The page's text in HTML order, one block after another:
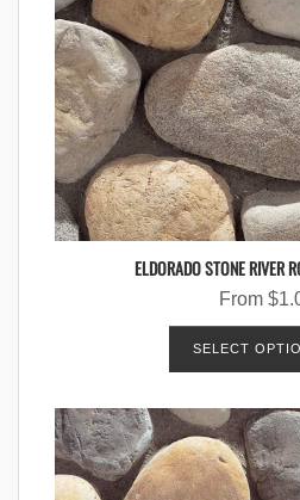
ELDORADO STONE RIVER
From $
SELECT